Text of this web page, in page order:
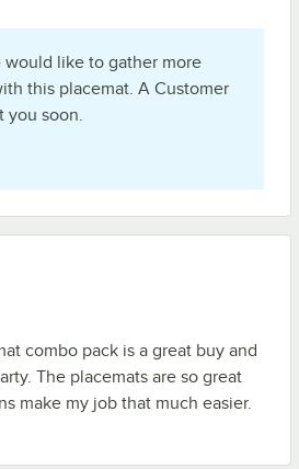
would like to gather more
this placemat. A Customer
you soon.
combo pack is a great buy and
The placemats are so great
make my job that much easier.